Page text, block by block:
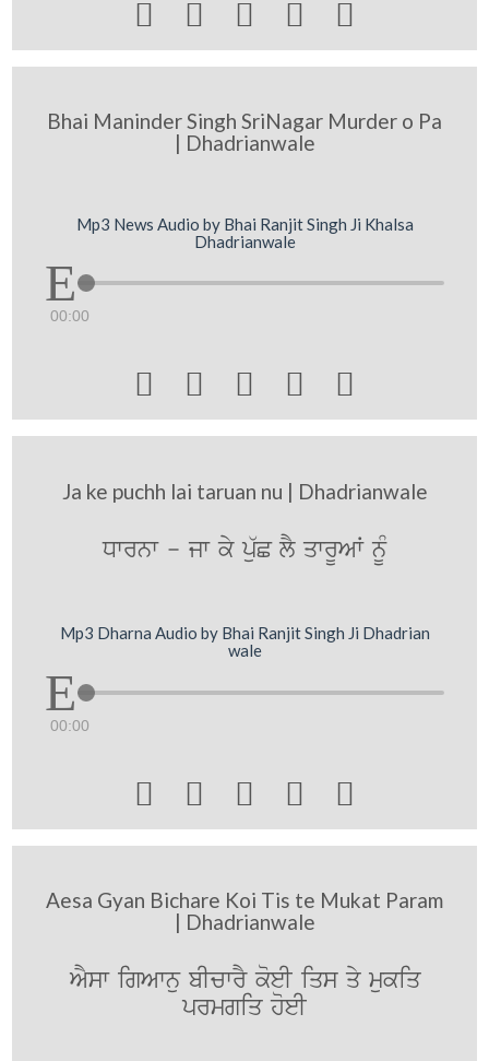
    
Bhai Maninder Singh SriNagar Murder o Pa
| Dhadrianwale
Mp3 News Audio by Bhai Ranjit Singh Ji Khalsa
Dhadrianwale
00:00
    
Ja ke puchh lai taruan nu | Dhadrianwale
Dwrnw - jw ky pu`C lY qwrUAW nMU
Mp3 Dharna Audio by Bhai Ranjit Singh Ji Dhadrian
wale
00:00
    
Aesa Gyan Bichare Koi Tis te Mukat Param
| Dhadrianwale
AYsw igAwnu bIcwrY koeI iqs qy mukiq
prmgiq hoeI